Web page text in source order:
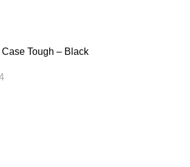
Tough – Black